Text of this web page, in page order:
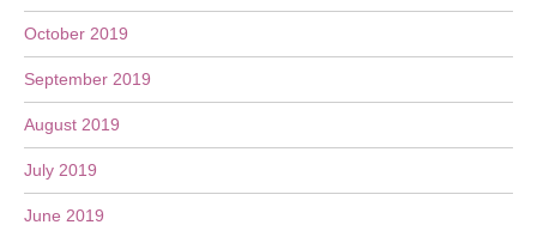
October 2019
September 2019
August 2019
July 2019
June 2019